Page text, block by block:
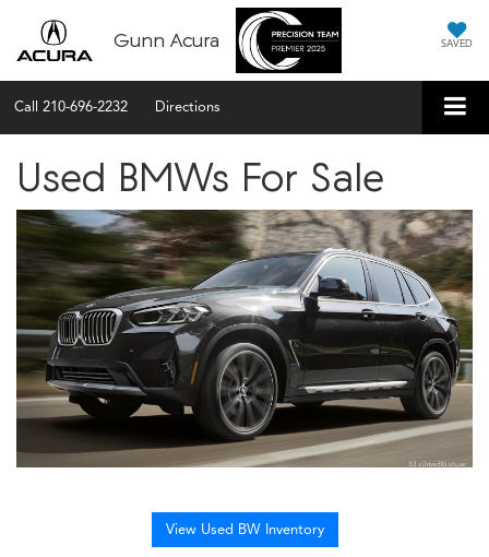
Gunn Acura SAVED
Call 210-696-2232 Directions
Used BMWs For Sale
View Used BW Inventory